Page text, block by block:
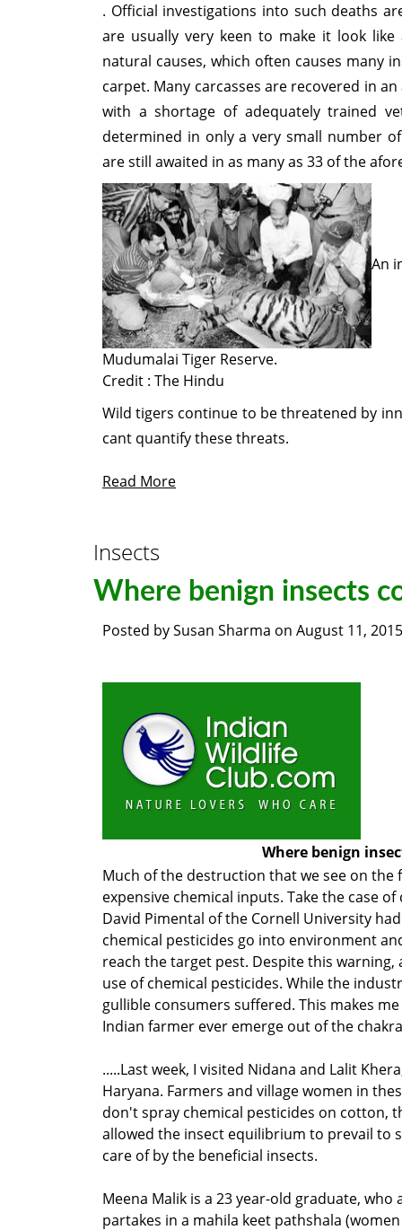
. Official investigations into such deaths
are usually very keen to make it look
natural causes, which often causes many
carpet. Many carcasses are recovered in
with a shortage of adequately trained
determined in only a very small number
are still awaited in as many as 33 of the
An
Mudumalai Tiger Reserve.
Credit : The Hindu
Wild tigers continue to be threatened by
cant quantify these threats.
Read More
Insects
Where benign insects
Posted bySusan Sharma on August 11, 2015
Where benign
Much of the destruction that we see on
expensive chemical inputs. Take the case
David Pimental of the Cornell University
chemical pesticides go into environment
reach the target pest. Despite this
use of chemical pesticides. While the
gullible consumers suffered. This makes
Indian farmer ever emerge out of the
.....Last week, I visited Nidana and Lalit
Haryana. Farmers and village women in
don't spray chemical pesticides on cotton,
allowed the insect equilibrium to prevail to
care of by the beneficial insects.
Meena Malik is a 23 year-old graduate,
partakes in a mahila keet pathshala